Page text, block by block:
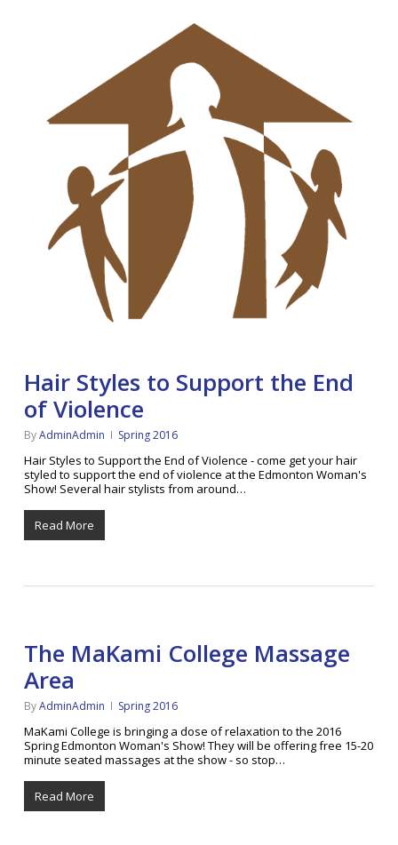
Hair Styles to Support the End
of Violence
ByAdminAdmin Spring 2016
Hair Styles to Support the End of Violence - come get your hair
styled to support the end of violence at the Edmonton Woman's
Show! Several hair stylists from around…
Read More
The MaKami College Massage
Area
ByAdminAdmin Spring 2016
MaKami College is bringing a dose of relaxation to the 2016
Spring Edmonton Woman's Show! They will be offering free 15-20
minute seated massages at the show - so stop…
Read More